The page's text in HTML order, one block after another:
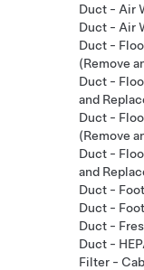
Duct - Air
Duct - Air
Duct -
(Remove
Duct -
and
Duct -
(Remove
Duct -
and
Duct -
Duct -
Duct -
Duct -
Filter -